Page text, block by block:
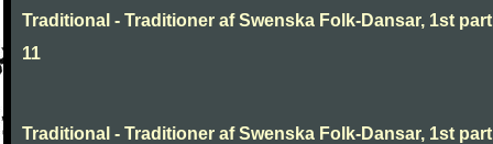
Traditional - Traditioner af Swenska Folk-Dansar, 1st
11
Traditional - Traditioner af Swenska Folk-Dansar, 1st